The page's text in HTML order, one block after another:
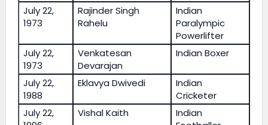
July 22,
1973
Rajinder Singh
Rahelu
Indian
Paralympic
Powerlifter
July 22,
1973
Venkatesan
Devarajan
Indian Boxer
July 22,
1988
Eklavya Dwivedi
Indian
Cricketer
July 22,
Vishal Kaith
Indian